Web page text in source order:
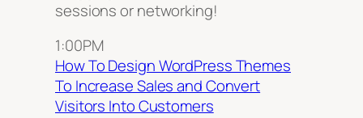
sessions or networking!
1:00PM
How To Design WordPress Themes
To Increase Sales and Convert
Visitors Into Customers